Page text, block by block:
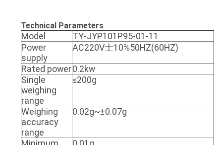
Technical Parameters
Model
TY-JYP101P95-01-11
Power
supply
AC220V士10%50HZ(60HZ)
Rated power0.2kw
Single
weighing
range
≤200g
Weighing
accuracy
range
0.02g~±0.07g